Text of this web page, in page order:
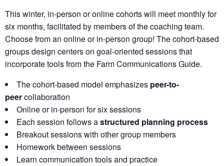
This winter, in-person or online cohorts will meet monthly for
six months, facilitated by members of the coaching team.
Choose from an online or in-person group! The cohort-based
groups design centers on goal-oriented sessions that
incorporate tools from the Farm Communications Guide.
The cohort-based model emphasizes peer-to-
peercollaboration
Online or in-person for six sessions
Each session follows astructured planning process
Breakout sessions with other group members
Homework between sessions
Learn communication tools and practice